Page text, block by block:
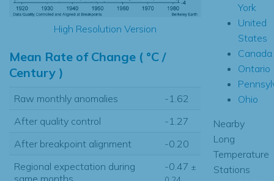
High Resolution Version
Mean Rate of Change ( °C /
Century )
Raw monthly anomalies
-1.62
After quality control
-1.27
After breakpoint alignment
-0.20
Regional expectation during
same months
-0.47 ±
York
United
States
Canada
Ontario
Ohio
Nearby
Long
Temperature
Stations